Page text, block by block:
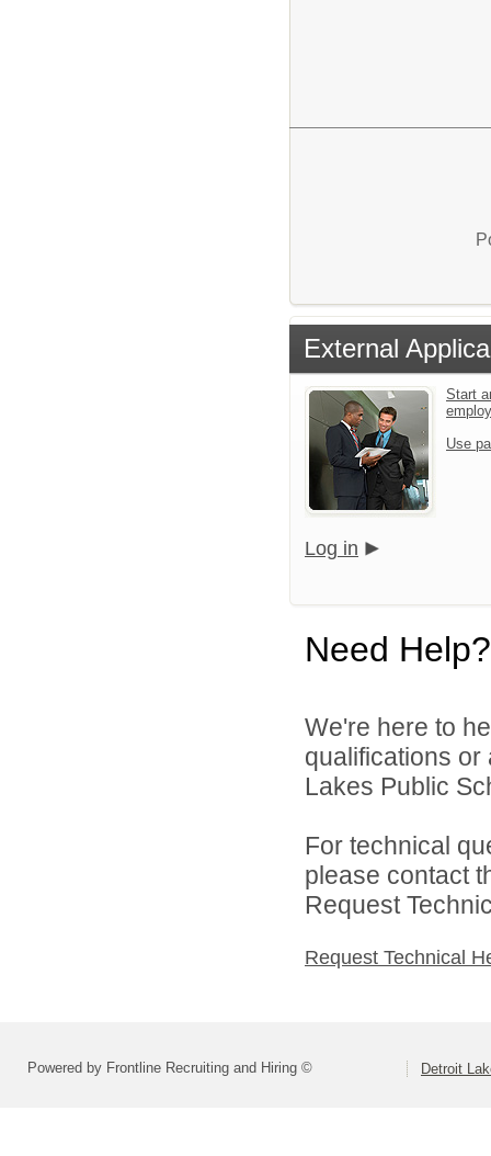
External
Start
Use
Log in
Need Help?
We're here to
qualifications
Lakes Public
For technical
please contact
Request
Request Technical
Powered by Frontline Recruiting and Hiring © Detroit